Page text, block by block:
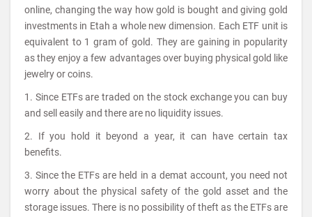
online, changing the way how gold is bought and giving gold
investments in Etah a whole new dimension. Each ETF unit is
equivalent to 1 gram of gold. They are gaining in popularity
as they enjoy a few advantages over buying physical gold like
jewelry or coins.
1. Since ETFs are traded on the stock exchange you can buy
and sell easily and there are no liquidity issues.
2. If you hold it beyond a year, it can have certain tax
benefits.
3. Since the ETFs are held in a demat account, you need not
worry about the physical safety of the gold asset and the
storage issues. There is no possibility of theft as the ETFs are